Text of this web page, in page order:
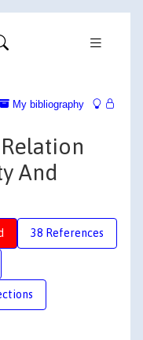
My bibliography
And
38 References